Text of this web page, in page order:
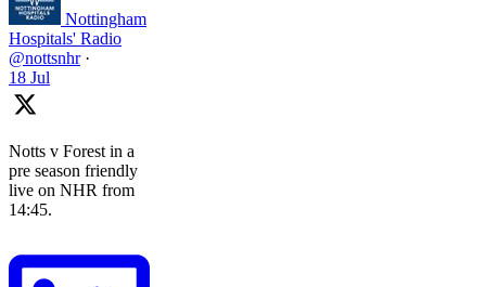
Nottingham
Hospitals' Radio
@nottsnhr ·
18 Jul
Notts v Forest in a
pre season friendly
live on NHR from
14:45.